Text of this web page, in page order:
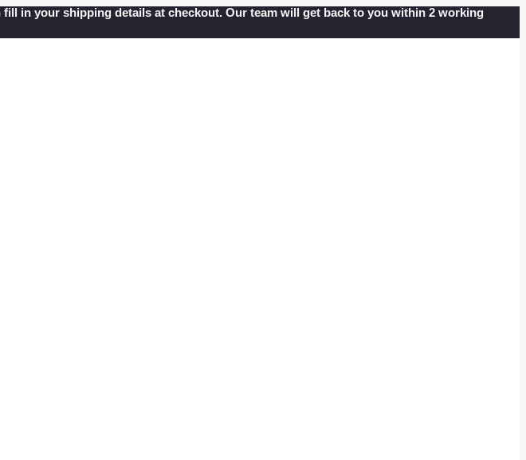
in your shipping details at checkout. Our team will get back to you within 2 working